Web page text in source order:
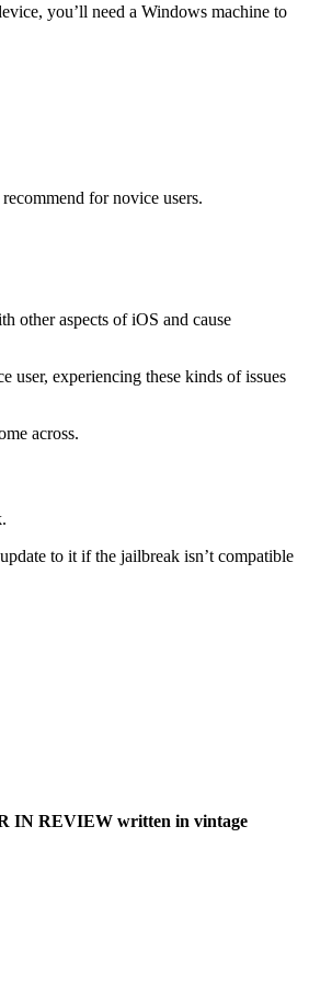
you’ll need a Windows machine to
for novice users.
other aspects of iOS and cause
user, experiencing these kinds of issues
across.
to it if the jailbreak isn’t compatible
IN REVIEW written in vintage